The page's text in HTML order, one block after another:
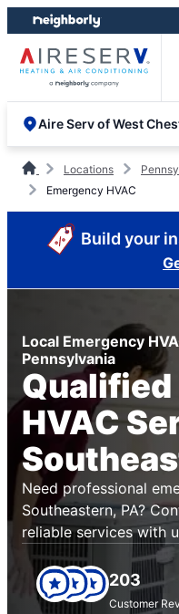
Skip
to
content
Skip
to
footer
Aire Serv of West
Locations
Emergency HVAC
Build your
Local Emergency
Pennsylvania
Qualified
HVAC
Need professional
Southeastern, PA?
reliable services with
203
Customer